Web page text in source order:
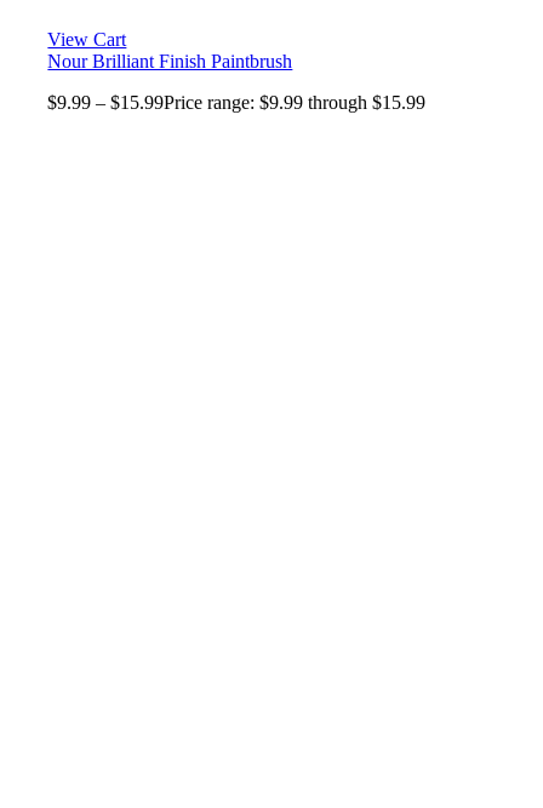
View Cart
Nour Brilliant Finish Paintbrush
$9.99 – $15.99Price range: $9.99 through $15.99